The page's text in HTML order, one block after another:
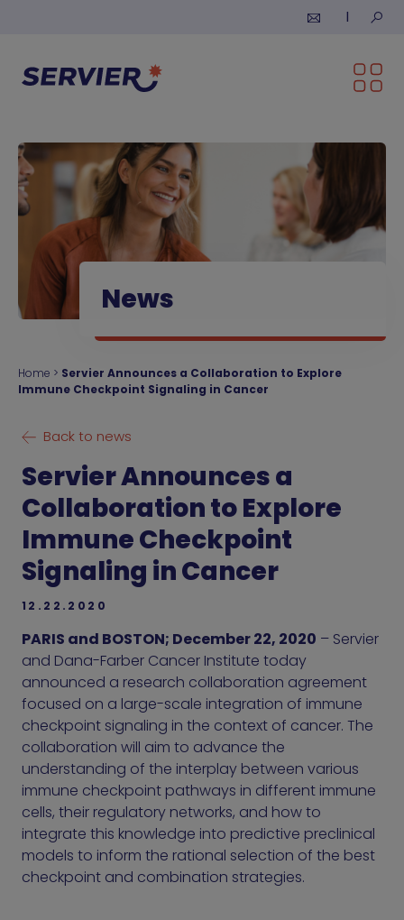
News
Home > Servier Announces a Collaboration to Explore
Immune Checkpoint Signaling in Cancer
Back to news
Servier Announces a
Collaboration to Explore
Immune Checkpoint
Signaling in Cancer
12.22.2020
PARIS and BOSTON; December 22, 2020 – Servier
and Dana-Farber Cancer Institute today
announced a research collaboration agreement
focused on a large-scale integration of immune
checkpoint signaling in the context of cancer. The
collaboration will aim to advance the
understanding of the interplay between various
immune checkpoint pathways in different immune
cells, their regulatory networks, and how to
integrate this knowledge into predictive preclinical
models to inform the rational selection of the best
checkpoint and combination strategies.